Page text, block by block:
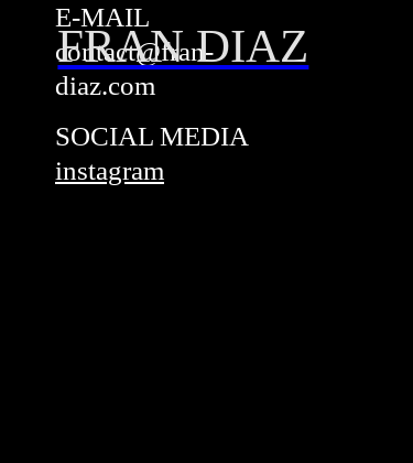
FRAN DIAZ
E-MAIL
contact@fran-
diaz.com
SOCIAL MEDIA
instagram